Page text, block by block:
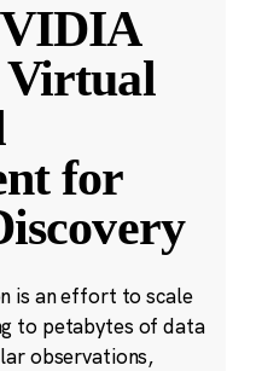
Virtual
for
is an effort to scale
to petabytes of data
observations,